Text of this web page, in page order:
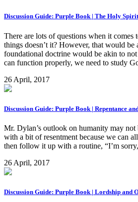
Discussion Guide: Purple Book | The Holy Spirit
There are lots of questions when it
things doesn’t it? However, that would
foundational doctrine would be akin to
can function properly, we need to study
26 April, 2017
Discussion Guide: Purple Book | Repentance
Mr. Dylan’s outlook on humanity may not
with a bit of resentment because we can
then follow it up with a routine, “I’m
26 April, 2017
Discussion Guide: Purple Book | Lordship and